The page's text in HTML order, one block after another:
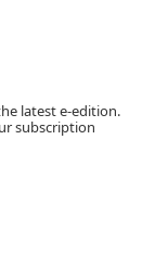
latest e-edition.
subscription